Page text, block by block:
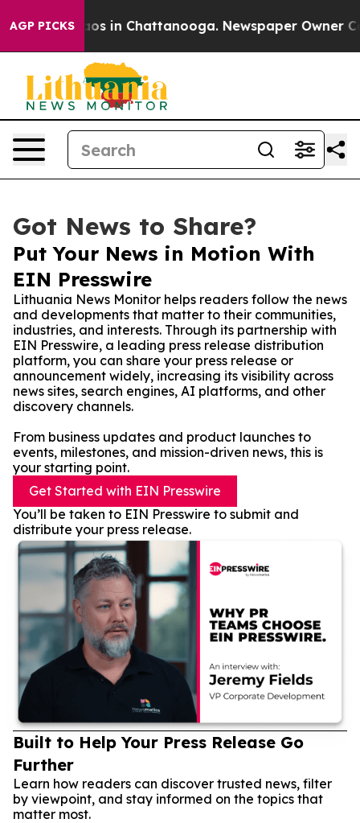
AGP PICKS
Chaos in Chattanooga. Newspaper Owner
Got News to Share?
Put Your News in Motion With
EIN Presswire
Lithuania News Monitor helps readers follow the news
and developments that matter to their communities,
industries, and interests. Through its partnership with
EIN Presswire, a leading press release distribution
platform, you can share your press release or
announcement widely, increasing its visibility across
news sites, search engines, AI platforms, and other
discovery channels.
From business updates and product launches to
events, milestones, and mission-driven news, this is
your starting point.
Get Started with EIN Presswire
You’ll be taken to EIN Presswire to submit and
distribute your press release.
Built to Help Your Press Release Go
Further
Learn how readers can discover trusted news, filter
by viewpoint, and stay informed on the topics that
matter most.